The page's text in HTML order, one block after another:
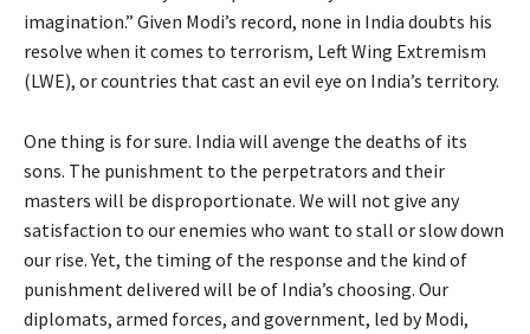
imagination.” Given Modi’s record, none in India doubts his
resolve when it comes to terrorism, Left Wing Extremism
(LWE), or countries that cast an evil eye on India’s territory.
One thing is for sure. India will avenge the deaths of its
sons. The punishment to the perpetrators and their
masters will be disproportionate. We will not give any
satisfaction to our enemies who want to stall or slow down
our rise. Yet, the timing of the response and the kind of
punishment delivered will be of India’s choosing. Our
diplomats, armed forces, and government, led by Modi,